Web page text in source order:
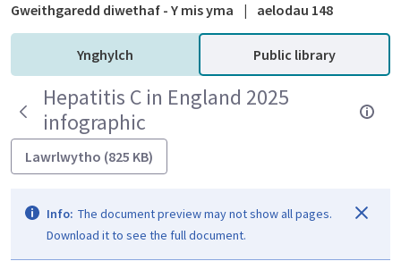
Gweithgaredd diwethaf - Y mis yma
| aelodau 148
Ynghylch Public library
Hepatitis C in England 2025
infographic
Lawrlwytho (825 KB)
Info: The document preview may not show all pages.
Download it to see the full document.